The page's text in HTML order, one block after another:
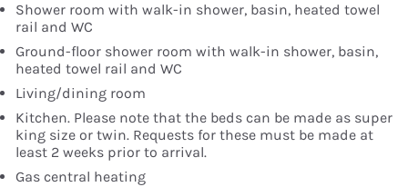
Shower room with walk-in shower, basin, heated towel
rail and WC
Ground-floor shower room with walk-in shower, basin,
heated towel rail and WC
Living/dining room
Kitchen. Please note that the beds can be made as super
king size or twin. Requests for these must be made at
least 2 weeks prior to arrival.
Gas central heating